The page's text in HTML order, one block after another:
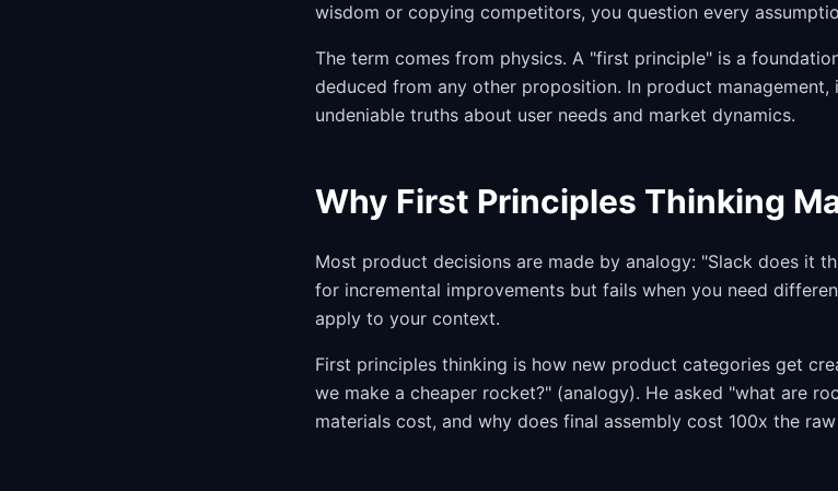
wisdom or copying competitors, you question every
The term comes from physics. A "first principle" is a
deduced from any other proposition. In product
undeniable truths about user needs and market dynamics.
Why First Principles Thinking
Most product decisions are made by analogy: "Slack does it
for incremental improvements but fails when you need
apply to your context.
First principles thinking is how new product categories get
we make a cheaper rocket?" (analogy). He asked "what are
materials cost, and why does final assembly cost 100x the